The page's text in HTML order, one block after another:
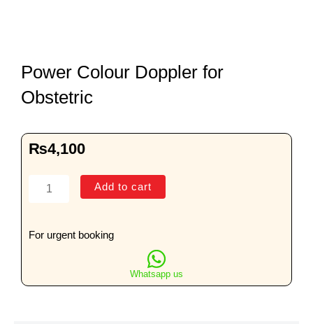
Power Colour Doppler for
Obstetric
₨4,100
Power
for
Add to cart
For urgent booking
Whatsapp us